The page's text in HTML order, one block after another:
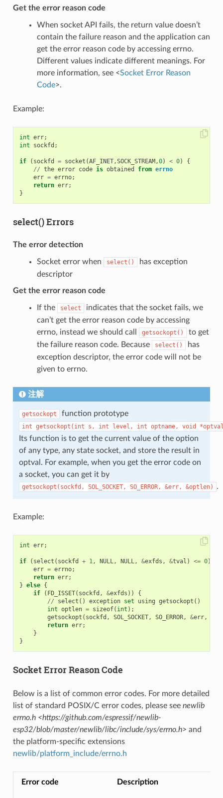
Get the error reason code
When socket API fails, the return value doesn’t
contain the failure reason and the application can
get the error reason code by accessing errno.
Different values indicate different meanings. For
more information, see <Socket Error Reason
Code>.
Example:
int err;
int
sockfd ;
if ( sockfd = socket (AF_INET,SOCK_STREAM ,0) < 0)
{
// the error code is obtained from errno
err = errno;
return err;
}
select() Errors
The error detection
Socket error when select()
has exception
descriptor
Get the error reason code
If the select
indicates that the socket fails, we
can’t get the error reason code by accessing
errno, instead we should call
getsockopt()
to get
the failure reason code. Because
select()
has
exception descriptor, the error code will not be
given to errno.
注解
getsockopt function prototype
int getsockopt(int s, int level, int optname, void
Its function is to get the current value of the option
of any type, any state socket, and store the result in
optval. For example, when you get the error code on
a socket, you can get it by
getsockopt(sockfd, SOL_SOCKET, SO_ERROR, &err, &optlen) .
Example:
int err;
if ( select ( sockfd + 1 , NULL , NULL , &exfds , &tval ) <= 0)
err = errno;
return err;
} else {
if
( FD_ISSET( sockfd , &exfds ))
{
//
select () exception set using getsockopt ()
int optlen = sizeof( int );
getsockopt ( sockfd , SOL_SOCKET, SO_ERROR, &err,
return err;
}
}
Socket Error Reason Code
Below is a list of common error codes. For more detailed
list of standard POSIX/C error codes, please see newlib
errno.h <https://github.com/espressif/newlib-
esp32/blob/master/newlib/libc/include/sys/errno.h> and
the platform-specific extensions
newlib/platform_include/errno.h
Error code Description